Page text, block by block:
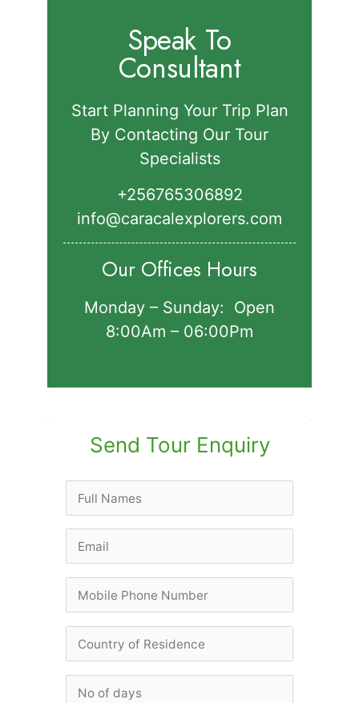
Speak To
Consultant
Start Planning Your Trip Plan
By Contacting Our Tour
Specialists
+256765306892‬
info@caracalexplorers.com
Our Offices Hours
Monday – Sunday: Open
8:00Am – 06:00Pm
Send Tour Enquiry